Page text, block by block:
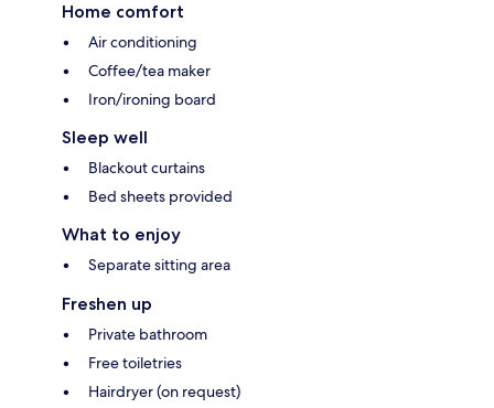
Home comfort
Air conditioning
Coffee/tea maker
Iron/ironing board
Sleep well
Blackout curtains
Bed sheets provided
What to enjoy
Separate sitting area
Freshen up
Private bathroom
Free toiletries
Hairdryer (on request)